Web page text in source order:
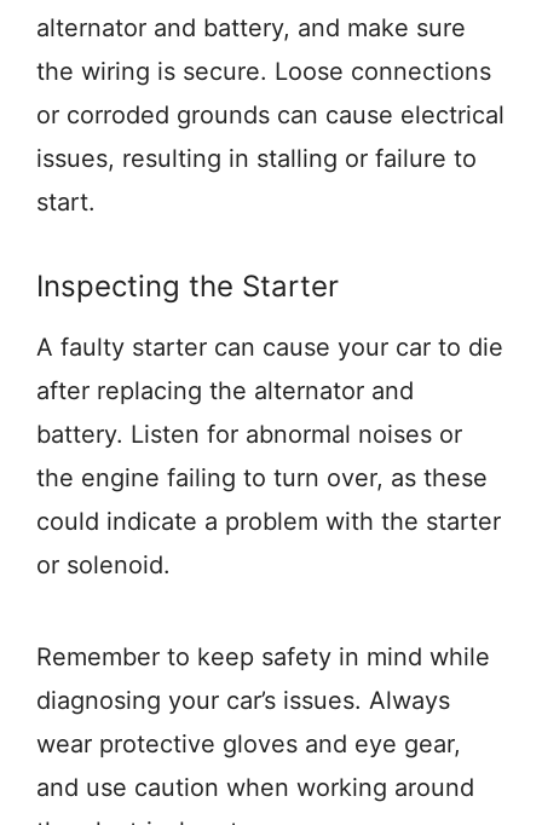
alternator and battery, and make sure
the wiring is secure. Loose connections
or corroded grounds can cause electrical
issues, resulting in stalling or failure to
start.
Inspecting the Starter
A faulty starter can cause your car to die
after replacing the alternator and
battery. Listen for abnormal noises or
the engine failing to turn over, as these
could indicate a problem with the starter
or solenoid.
Remember to keep safety in mind while
diagnosing your car’s issues. Always
wear protective gloves and eye gear,
and use caution when working around